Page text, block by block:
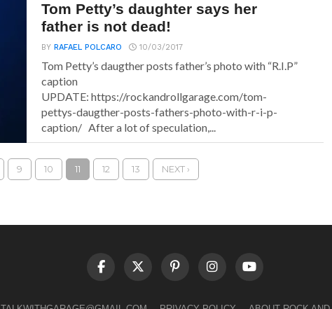
Tom Petty’s daughter says her
father is not dead!
BYRAFAEL POLCARO 10/03/2017
Tom Petty’s daugther posts father’s photo with “R.I.P”
caption
UPDATE: https://rockandrollgarage.com/tom-
pettys-daugther-posts-fathers-photo-with-r-i-p-
caption/ After a lot of speculation,...
9 10 11 12 13 NEXT ›